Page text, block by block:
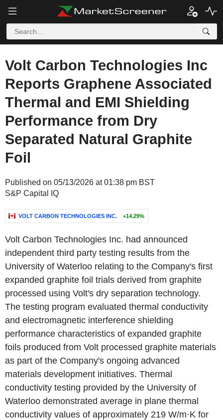
Volt Carbon Technologies Inc
Reports Graphene Associated
Thermal and EMI Shielding
Performance from Dry
Separated Natural Graphite
Foil
Published on 05/13/2026 at 01:38 pm BST
S&P Capital IQ
VOLT CARBON TECHNOLOGIES INC. +14.29%
Volt Carbon Technologies Inc. had announced
independent third party testing results from the
University of Waterloo relating to the Company's first
expanded graphite foil trials derived from graphite
processed using Volt's dry separation technology.
The testing program evaluated thermal conductivity
and electromagnetic interference shielding
performance characteristics of expanded graphite
foils produced from Volt processed graphite materials
as part of the Company's ongoing advanced
materials development initiatives. Thermal
conductivity testing provided by the University of
Waterloo demonstrated average in plane thermal
conductivity values of approximately 219 W/m·K for